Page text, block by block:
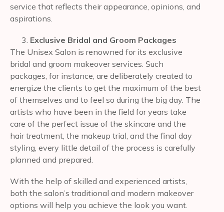
service that reflects their appearance, opinions, and
aspirations.
Exclusive Bridal and Groom Packages
The Unisex Salon is renowned for its exclusive
bridal and groom makeover services. Such
packages, for instance, are deliberately created to
energize the clients to get the maximum of the best
of themselves and to feel so during the big day. The
artists who have been in the field for years take
care of the perfect issue of the skincare and the
hair treatment, the makeup trial, and the final day
styling, every little detail of the process is carefully
planned and prepared.
With the help of skilled and experienced artists,
both the salon’s traditional and modern makeover
options will help you achieve the look you want.